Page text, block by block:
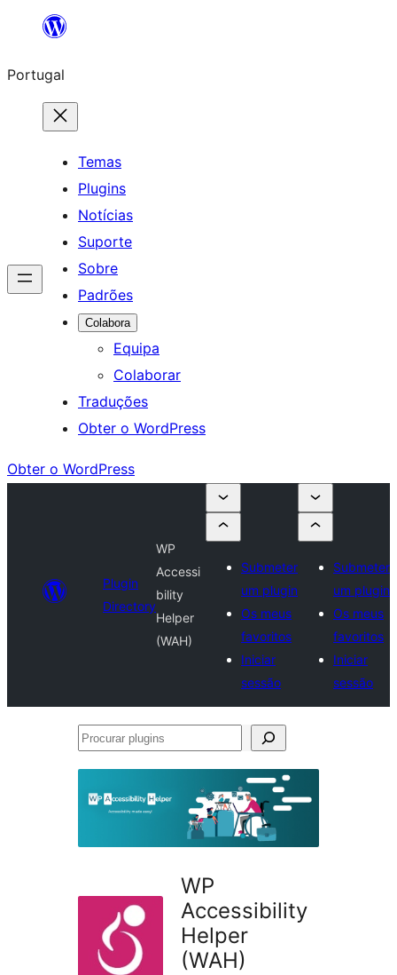
Saltar
o
conteúdo
Portugal
Temas
Plugins
Notícias
Suporte
Sobre
Padrões
Colabora
Equipa
Colaborar
Traduções
Obter o WordPress
Obter o WordPress
Plugin
Directory
WP
Accessi
bility
Helper
(WAH)
Submeter
um plugin
Os meus
favoritos
Iniciar
sessão
Submeter
um plugin
Os meus
favoritos
Iniciar
sessão
Procurar
WP
Accessibility
Helper
(WAH)